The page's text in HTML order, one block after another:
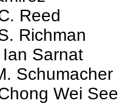
Reed
Richman
Sarnat
Schumacher
Wei See